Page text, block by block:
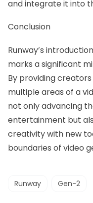
and integrate it into
Conclusion
Runway’s
marks a significant
By providing
multiple areas of a
not only advancing
entertainment but
creativity with new
boundaries of video
Runway Gen-2